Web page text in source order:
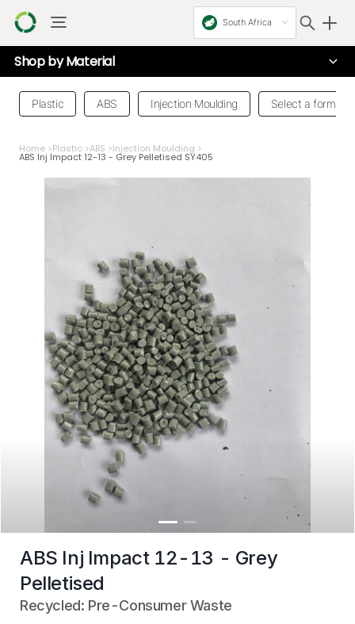
South Africa
Shop byMaterial
Plastic ABS Injection Moulding Select a form
Home >Plastic >ABS >Injection Moulding >
ABS Inj Impact 12-13 - Grey Pelletised SY405
ABS Inj Impact 12-13 - Grey
Pelletised
Recycled: Pre-Consumer Waste